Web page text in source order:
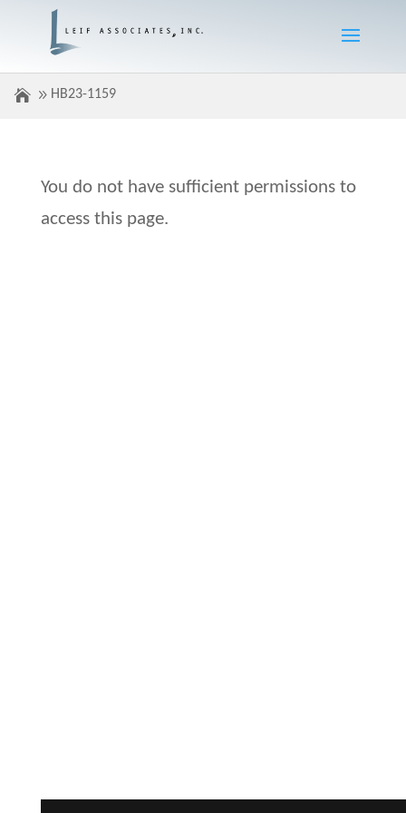
HB23-1159
You do not have sufficient permissions to
access this page.